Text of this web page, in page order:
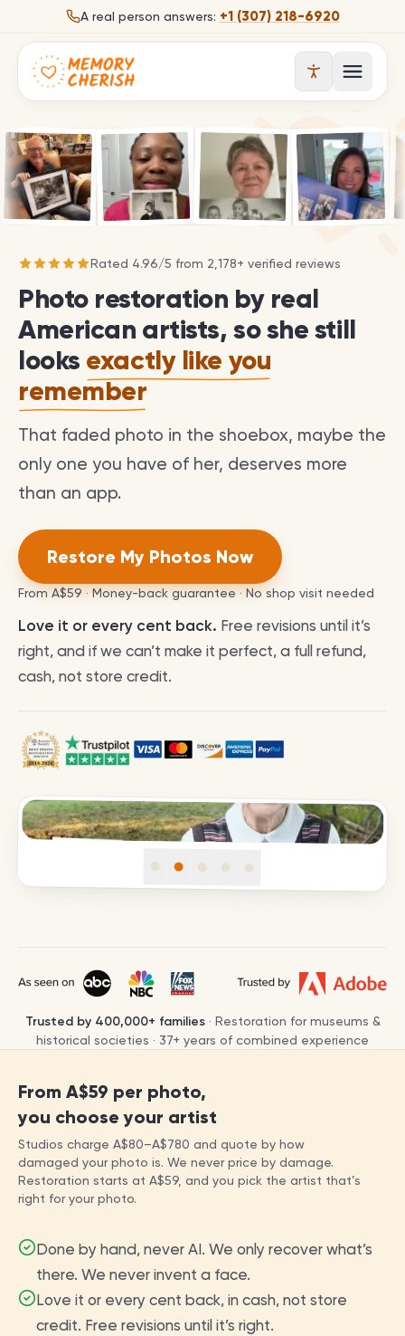
Skip to contentA real person answers: +1 (307) 218-6920
Open
Rated 4.96/5 from 2,178+ verified reviews
Photo restoration by real
American artists, so she still
looks exactly like you
remember
That faded photo in the shoebox, maybe the
only one you have of her, deserves more
than an app.
Restore My Photos Now
From A$59· Money-back guarantee · No shop visit needed
Love it or every cent back. Free revisions until it’s
right, and if we can’t make it perfect, a full refund,
cash, not store credit.
Trusted by 400,000+ families· Restoration for museums &
historical societies · 37+ years of combined experience
From A$59 per photo,
you choose your artist
Studios charge A$80–A$780 and quote by how
damaged your photo is. We never price by damage.
Restoration starts at A$59, and you pick the artist that’s
right for your photo.
Done by hand, never AI. We only recover what’s
there. We never invent a face.
Love it or every cent back, in cash, not store
credit. Free revisions until it’s right.